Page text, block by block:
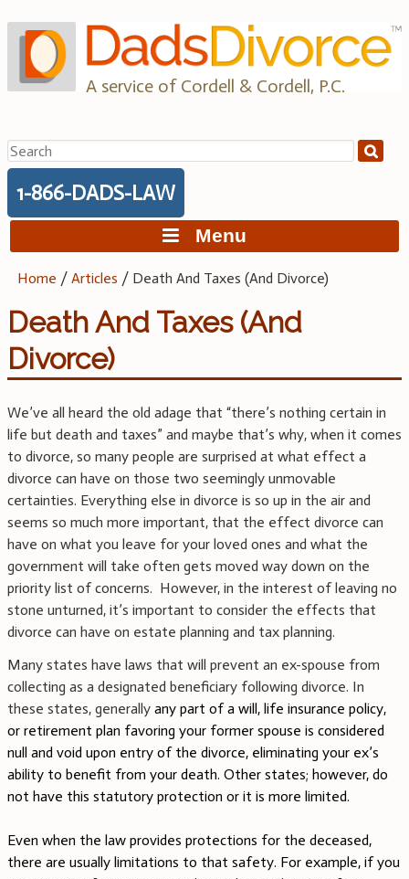
to
content
A service of Cordell & Cordell, P.C.
Search
for:
1-866-DADS-LAW
Menu
Home /Articles / Death And Taxes (And Divorce)
Death And Taxes (And
Divorce)
We’ve all heard the old adage that “there’s nothing certain in
life but death and taxes” and maybe that’s why, when it comes
to divorce, so many people are surprised at what effect a
divorce can have on those two seemingly unmovable
certainties. Everything else in divorce is so up in the air and
seems so much more important, that the effect divorce can
have on what you leave for your loved ones and what the
government will take often gets moved way down on the
priority list of concerns. However, in the interest of leaving no
stone unturned, it’s important to consider the effects that
divorce can have on estate planning and tax planning.
Many states have laws that will prevent an ex-spouse from
collecting as a designated beneficiary following divorce. In
these states, generally any part of a will, life insurance policy,
or retirement plan favoring your former spouse is considered
null and void upon entry of the divorce, eliminating your ex’s
ability to benefit from your death. Other states; however, do
not have this statutory protection or it is more limited.
Even when the law provides protections for the deceased,
there are usually limitations to that safety. For example, if you